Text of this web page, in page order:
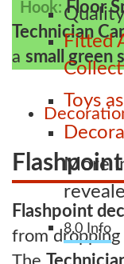
Fitted
Toys
More
8.0 Info
Hook: Floor
Technician
a small green
Flashpoint
from